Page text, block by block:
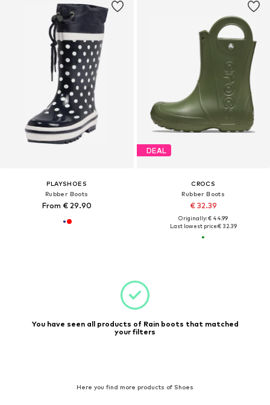
PLAYSHOES
Rubber Boots
From € 29.90
DEAL
CROCS
Rubber Boots
€ 32.39
Originally: € 44.99
Last lowest price:€ 32.39
You have seen all products of Rain boots that matched
your filters
Here you find more products of Shoes